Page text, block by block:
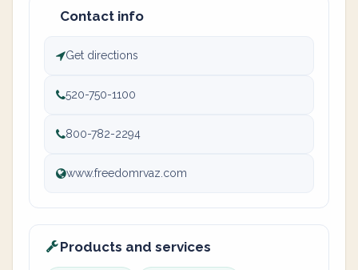
Contact info
Get directions
520-750-1100
800-782-2294
www.freedomrvaz.com
Products and services